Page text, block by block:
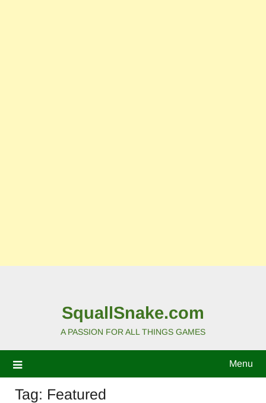
SquallSnake.com
A PASSION FOR ALL THINGS GAMES
Menu
Tag: Featured